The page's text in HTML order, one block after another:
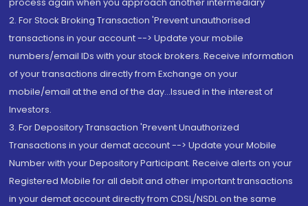
2. For Stock Broking Transaction 'Prevent unauthorised
transactions in your account --> Update your mobile
numbers/email IDs with your stock brokers. Receive information
of your transactions directly from Exchange on your
mobile/email at the end of the day...Issued in the interest of
Investors.
3. For Depository Transaction 'Prevent Unauthorized
Transactions in your demat account --> Update your Mobile
Number with your Depository Participant. Receive alerts on your
Registered Mobile for all debit and other important transactions
in your demat account directly from CDSL/NSDL on the same